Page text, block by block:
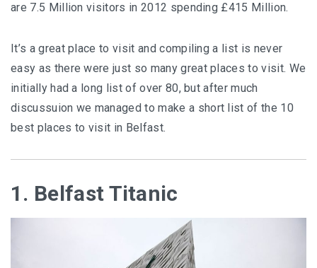
are 7.5 Million visitors in 2012 spending £415 Million.
It’s a great place to visit and compiling a list is never
easy as there were just so many great places to visit. We
initially had a long list of over 80, but after much
discussuion we managed to make a short list of the 10
best places to visit in Belfast.
1. Belfast Titanic